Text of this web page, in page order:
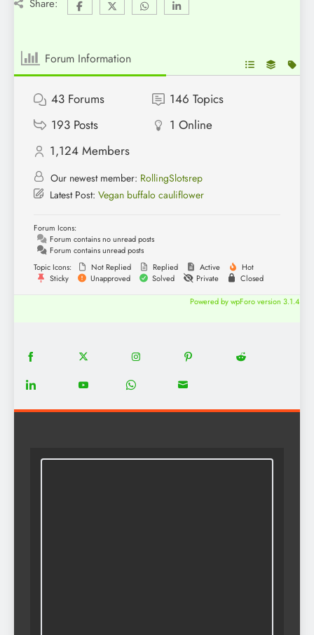
Share:
Forum Information
43 Forums 146 Topics
193 Posts 1 Online
1,124 Members
Our newest member: RollingSlotsrep
Latest Post: Vegan buffalo cauliflower
Forum Icons:
Forum contains no unread posts
Forum contains unread posts
Topic Icons:
Not Replied Replied Active
Hot
Sticky
Unapproved Solved Private Closed
Powered by wpForo version 3.1.4
Share
on
Share
on
Share
on
Share
on
Share
Share
on
Share
on
Share
on
Share
on